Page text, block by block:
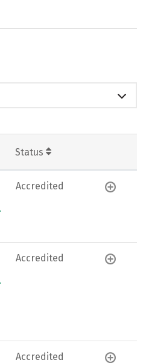
Status
Accredited
Accredited
Accredited